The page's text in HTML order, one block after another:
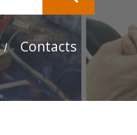
Contacts